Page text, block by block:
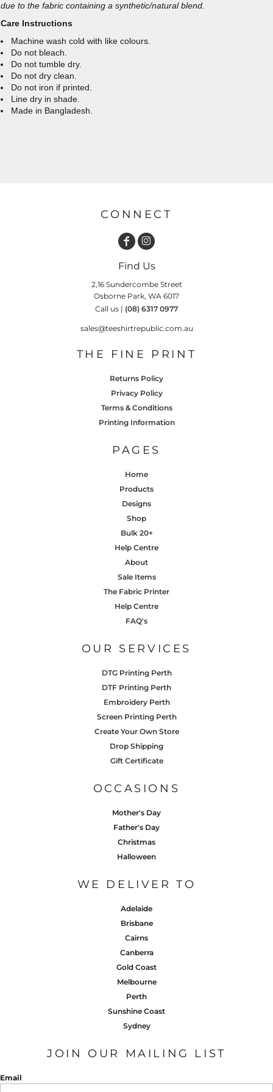
due to the fabric containing a synthetic/natural blend.
Care Instructions
Machine wash cold with like colours.
Do not bleach.
Do not tumble dry.
Do not dry clean.
Do not iron if printed.
Line dry in shade.
Made in Bangladesh.
CONNECT
Find Us
2,16 Sundercombe Street
Osborne Park, WA 6017
Call us | (08) 6317 0977
sales@teeshirtrepublic.com.au
THE FINE PRINT
Returns Policy
Privacy Policy
Terms & Conditions
Printing Information
PAGES
Home
Products
Designs
Shop
Bulk 20+
Help Centre
About
Sale Items
The Fabric Printer
Help Centre
FAQ's
OUR SERVICES
DTG Printing Perth
DTF Printing Perth
Embroidery Perth
Screen Printing Perth
Create Your Own Store
Drop Shipping
Gift Certificate
OCCASIONS
Mother's Day
Father's Day
Christmas
Halloween
WE DELIVER TO
Adelaide
Brisbane
Cairns
Canberra
Gold Coast
Melbourne
Perth
Sunshine Coast
Sydney
JOIN OUR MAILING LIST
Email